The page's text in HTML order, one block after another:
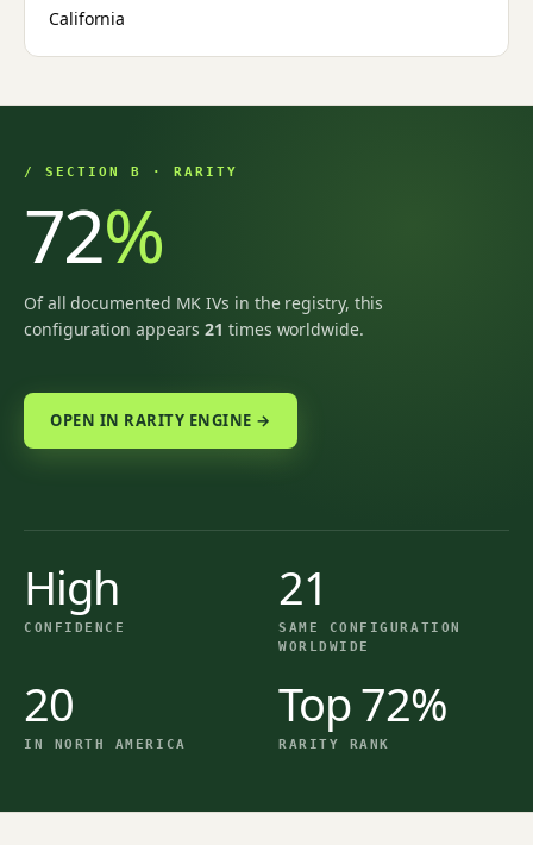
California
/ SECTION B · RARITY
72%
Of all documented MK IVs in the registry, this
configuration appears21 times worldwide.
OPEN IN RARITY ENGINE →
High
CONFIDENCE
21
SAME CONFIGURATION
WORLDWIDE
20
IN NORTH AMERICA
Top 72%
RARITY RANK